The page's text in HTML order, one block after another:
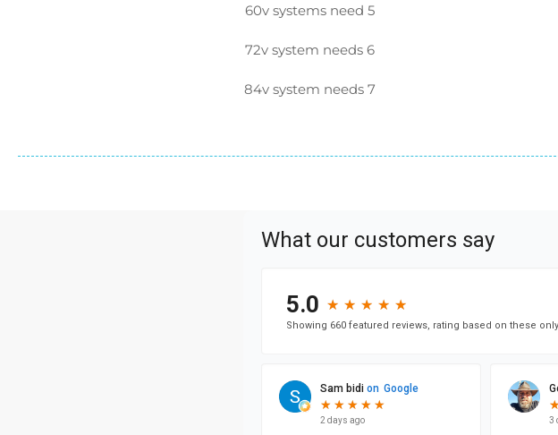
60v systems need 5
72v system needs 6
84v system needs 7